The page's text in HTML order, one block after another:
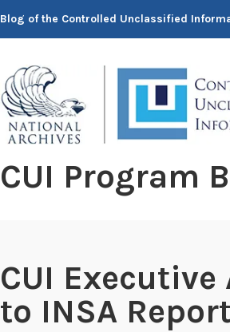
Blog of the Controlled Unclassified
CUI Program
CUI Executive
to INSA Report